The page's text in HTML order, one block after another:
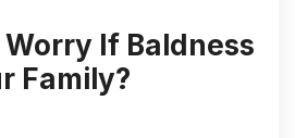
If Baldness
Family?